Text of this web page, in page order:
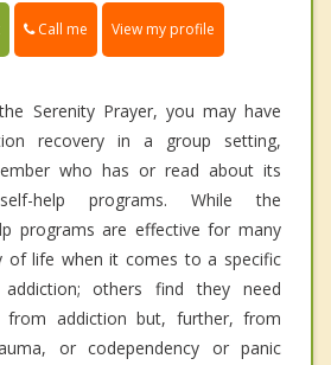
Call me View my profile
Serenity Prayer, you may have
recovery in a group setting,
who has or read about its
help programs. While the
programs are effective for many
of life when it comes to a specific
others find they need
from addiction but, further, from
or codependency or panic